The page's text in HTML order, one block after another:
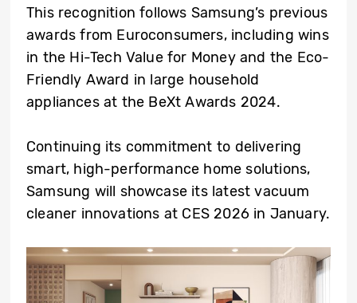
This recognition follows Samsung’s previous
awards from Euroconsumers, including wins
in the Hi-Tech Value for Money and the Eco-
Friendly Award in large household
appliances at the BeXt Awards 2024.
Continuing its commitment to delivering
smart, high-performance home solutions,
Samsung will showcase its latest vacuum
cleaner innovations at CES 2026 in January.